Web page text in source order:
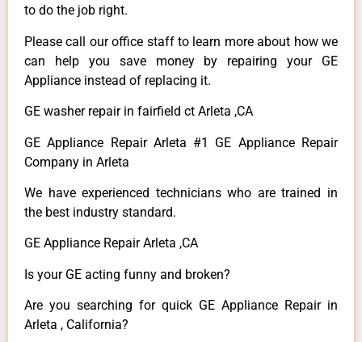
to do the job right.
Please call our office staff to learn more about how we
can help you save money by repairing your GE
Appliance instead of replacing it.
GE washer repair in fairfield ct Arleta ,CA
GE Appliance Repair Arleta #1 GE Appliance Repair
Company in Arleta
We have experienced technicians who are trained in
the best industry standard.
GE Appliance Repair Arleta ,CA
Is your GE acting funny and broken?
Are you searching for quick GE Appliance Repair in
Arleta , California?